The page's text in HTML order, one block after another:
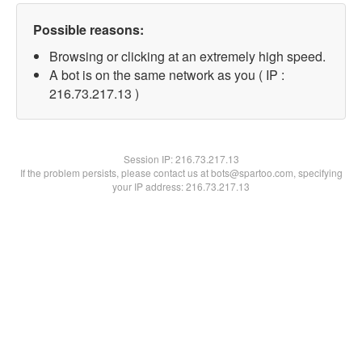
Possible reasons:
Browsing or clicking at an extremely high speed.
A bot is on the same network as you ( IP :
216.73.217.13 )
Session IP:216.73.217.13
If the problem persists, please contact us at bots@spartoo.com, specifying
your IP address: 216.73.217.13